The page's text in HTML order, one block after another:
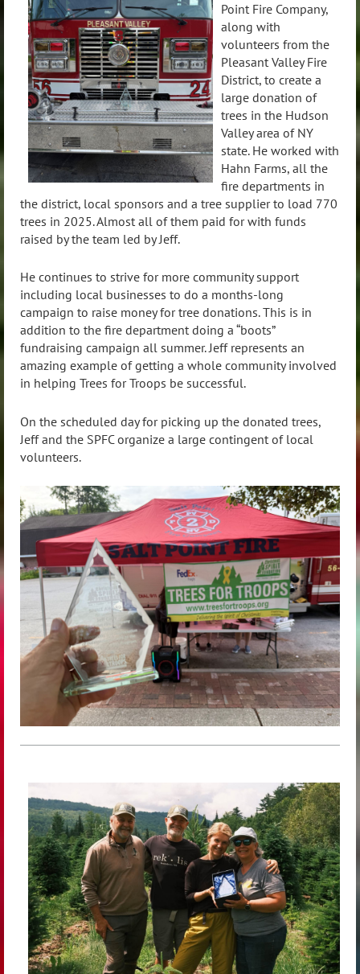
Point Fire Company,
along with
volunteers from the
Pleasant Valley Fire
District, to create a
large donation of
trees in the Hudson
Valley area of NY
state. He worked with
Hahn Farms, all the
fire departments in
the district, local sponsors and a tree supplier to load 770
trees in 2025. Almost all of them paid for with funds
raised by the team led by Jeff.
He continues to strive for more community support
including local businesses to do a months-long
campaign to raise money for tree donations. This is in
addition to the fire department doing a “boots”
fundraising campaign all summer. Jeff represents an
amazing example of getting a whole community involved
in helping Trees for Troops be successful.
On the scheduled day for picking up the donated trees,
Jeff and the SPFC organize a large contingent of local
volunteers.